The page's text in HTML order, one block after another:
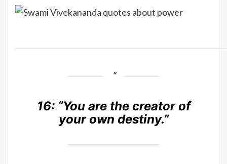
16: “You are the creator of
your own destiny.”